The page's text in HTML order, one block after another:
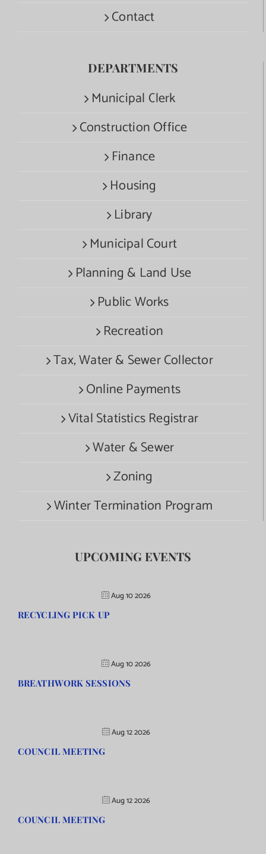
Contact
DEPARTMENTS
Municipal Clerk
Construction Office
Finance
Housing
Library
Municipal Court
Planning & Land Use
Public Works
Recreation
Tax, Water & Sewer Collector
Online Payments
Vital Statistics Registrar
Water & Sewer
Zoning
Winter Termination Program
UPCOMING EVENTS
Aug 10 2026
RECYCLING PICK UP
Aug 10 2026
BREATHWORK SESSIONS
Aug 12 2026
COUNCIL MEETING
Aug 12 2026
COUNCIL MEETING